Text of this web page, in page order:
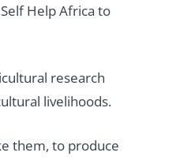
Help Africa to
research
livelihoods.
them, to produce